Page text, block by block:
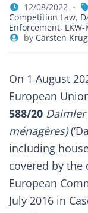
12/08/2022
Competition Law,
Enforcement,
by Carsten
On 1 August
European
588/20
ménagères)
including
covered by
European
July 2016 in